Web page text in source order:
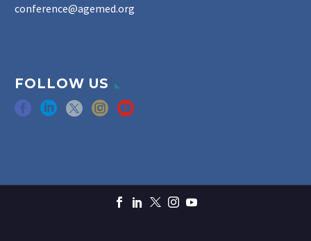
conference@agemed.org
FOLLOW US